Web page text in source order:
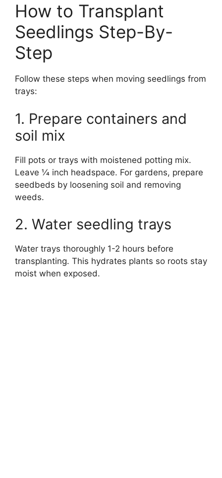
How to Transplant
Seedlings Step-By-
Step
Follow these steps when moving seedlings from
trays:
1. Prepare containers and
soil mix
Fill pots or trays with moistened potting mix.
Leave 1⁄4 inch headspace. For gardens, prepare
seedbeds by loosening soil and removing
weeds.
2. Water seedling trays
Water trays thoroughly 1-2 hours before
transplanting. This hydrates plants so roots stay
moist when exposed.